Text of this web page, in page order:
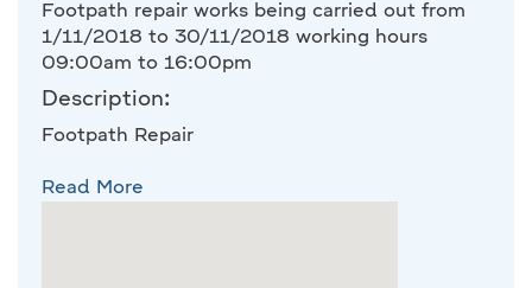
Footpath repair works being carried out from
1/11/2018 to 30/11/2018 working hours
09:00am to 16:00pm
Description:
Footpath Repair
Read More